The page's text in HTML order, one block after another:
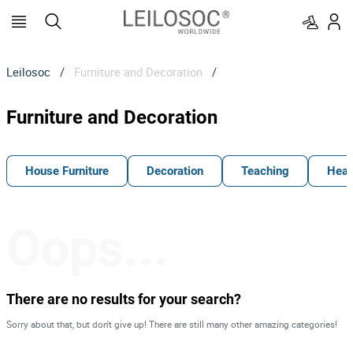
Leilosoc / Furniture and Decoration /
Furniture and Decoration
House Furniture Decoration Teaching
There are no results for your search?
Sorry about that, but don't give up! There are still many other amazing categories!